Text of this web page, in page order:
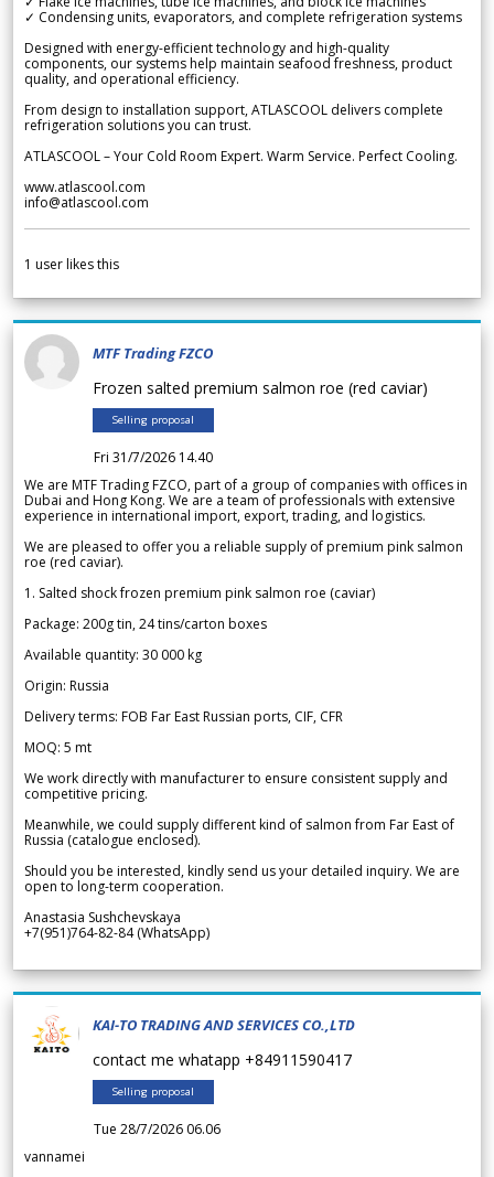
✓ Condensing units, evaporators, and complete refrigeration systems
Designed with energy-efficient technology and high-quality
components, our systems help maintain seafood freshness, product
quality, and operational efficiency.
From design to installation support, ATLASCOOL delivers complete
refrigeration solutions you can trust.
ATLASCOOL – Your Cold Room Expert. Warm Service. Perfect Cooling.
www.atlascool.com
info@atlascool.com
1 user likes this
MTF Trading FZCO
Frozen salted premium salmon roe (red caviar)
Selling proposal
Fri 31/7/2026 14.40
We are MTF Trading FZCO, part of a group of companies with offices in
Dubai and Hong Kong. We are a team of professionals with extensive
experience in international import, export, trading, and logistics.
We are pleased to offer you a reliable supply of premium pink salmon
roe (red caviar).
1. Salted shock frozen premium pink salmon roe (caviar)
Package: 200g tin, 24 tins/carton boxes
Available quantity: 30 000 kg
Origin: Russia
Delivery terms: FOB Far East Russian ports, CIF, CFR
MOQ: 5 mt
We work directly with manufacturer to ensure consistent supply and
competitive pricing.
Meanwhile, we could supply different kind of salmon from Far East of
Russia (catalogue enclosed).
Should you be interested, kindly send us your detailed inquiry. We are
open to long-term cooperation.
Anastasia Sushchevskaya
+7(951)764-82-84 (WhatsApp)
KAI-TO TRADING AND SERVICES CO.,LTD
contact me whatapp +84911590417
Selling proposal
Tue 28/7/2026 06.06
vannamei